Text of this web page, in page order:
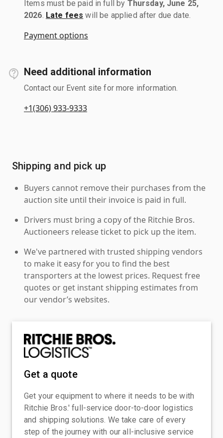
Items must be paid in full by Thursday, June 25,
2026 Late fees will be applied after due date.
Payment options
Need additional information
Contact our Event site for more information.
+1(306) 933-9333
Shipping and pick up
Buyers cannot remove their purchases from the
auction site until their invoice is paid in full.
Drivers must bring a copy of the Ritchie Bros.
Auctioneers release ticket to pick up the item.
We've partnered with trusted shipping vendors
to make it easy for you to find the best
transporters at the lowest prices. Request free
quotes or get instant shipping estimates from
our vendor’s websites.
Get a quote
Get your equipment to where it needs to be with
Ritchie Bros.' full-service door-to-door logistics
and shipping solutions. We take care of every
step of the journey with our all-inclusive service